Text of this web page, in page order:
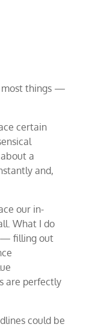
most things —
certain
a
and,
our in-
What I do
— filling out
are perfectly
could be